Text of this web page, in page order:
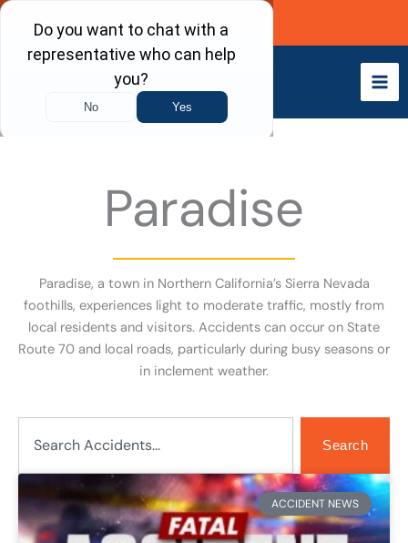
Skip
content
Call Now
Paradise
Paradise, a town in Northern California’s Sierra Nevada
foothills, experiences light to moderate traffic, mostly from
local residents and visitors. Accidents can occur on State
Route 70 and local roads, particularly during busy seasons or
in inclement weather.
Search
ACCIDENT NEWS